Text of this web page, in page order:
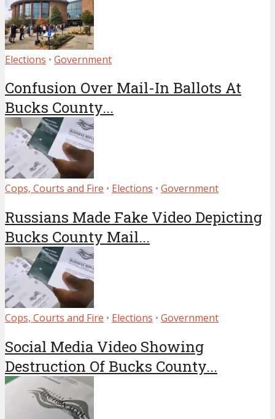
Elections • Government
Confusion Over Mail-In Ballots At
Bucks County...
Cops, Courts and Fire • Elections • Government
Russians Made Fake Video Depicting
Bucks County Mail...
Cops, Courts and Fire • Elections • Government
Social Media Video Showing
Destruction Of Bucks County...